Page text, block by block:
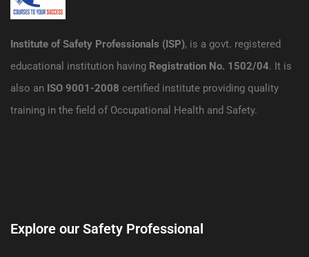
Institute of Safety Professionals (ISP), is a govt. registered
educational institution having Registration No. 1502/04. It is
also an ISO 9001-2008 certified institute providing quality
training in the field of Occupational Health and Safety.
Explore our Safety Professional